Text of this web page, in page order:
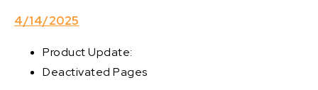
4/14/2025
Product Update:
Deactivated Pages